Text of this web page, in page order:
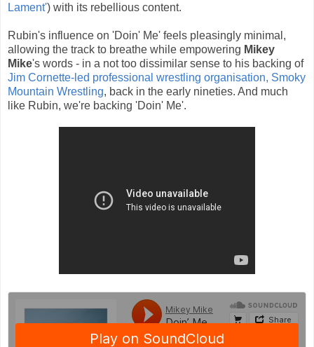
Lament') with its rebellious content.
Rubin's influence on 'Doin' Me' feels pleasingly minimal,
allowing the track to breathe while empowering Mikey
Mike's words - in a not too dissimilar sense to his backing of
Jim Cornette-led professional wrestling organisation, Smoky
Mountain Wrestling, back in the early nineties. And much
like Rubin, we're backing 'Doin' Me'.